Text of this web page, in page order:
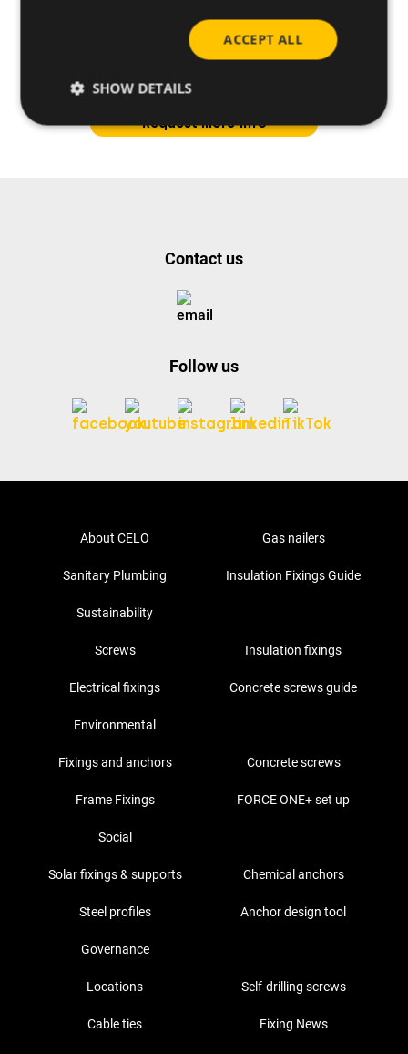
Do you have any questions
about this product?
Request more info
Contact us
Follow us
About CELO Gas nailers
Sanitary Plumbing Insulation Fixings Guide
Sustainability
Screws Insulation fixings
Electrical fixings Concrete screws guide
Environmental
Fixings and anchors Concrete screws
Frame Fixings FORCE ONE+ set up
Social
Solar fixings & supports Chemical anchors
Steel profiles Anchor design tool
Governance
Locations Self-drilling screws
Cable ties Fixing News
ACCEPT ALL
SHOW DETAILS